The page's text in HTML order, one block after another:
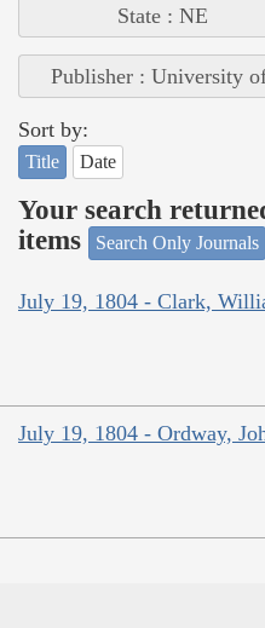
State : NE
Publisher : University
Sort by:
Title Date
Your search
items
Search Only Journals
July 19, 1804 - Clark,
July 19, 1804 - Ordway,